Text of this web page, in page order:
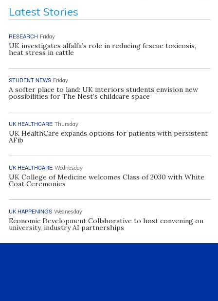
Latest Stories
RESEARCH Friday
UK investigates alfalfa’s role in reducing fescue toxicosis,
heat stress in cattle
STUDENT NEWS Friday
A softer place to land: UK interiors students envision new
possibilities for The Nest’s childcare space
UK HEALTHCARE Thursday
UK HealthCare expands options for patients with persistent
AFib
UK HEALTHCARE Wednesday
UK College of Medicine welcomes Class of 2030 with White
Coat Ceremonies
UK HAPPENINGS Wednesday
Economic Development Collaborative to host convening on
university, industry AI partnerships